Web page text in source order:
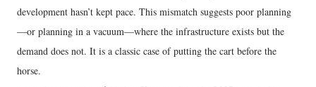
development hasn’t kept pace. This mismatch suggests poor planning
—or planning in a vacuum—where the infrastructure exists but the
demand does not. It is a classic case of putting the cart before the
horse.